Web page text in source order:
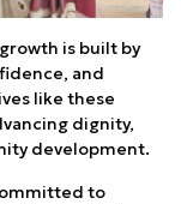
is built by
and
like these
dignity,
development.
to